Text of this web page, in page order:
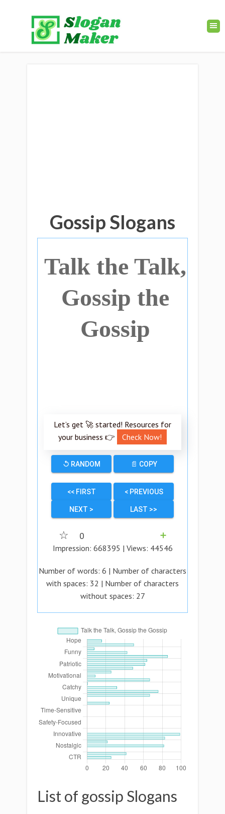
Gossip Slogans
Talk the Talk,
Gossip the
Gossip
Let’s get 🚀 started! Resources for
your business 👉
Check Now!
↺ RANDOM 📄 COPY
<< FIRST < PREVIOUS
NEXT > LAST >>
☆ 0
➕
Impression: 668395 | Views: 44546
Number of words: 6 | Number of characters
with spaces: 32 | Number of characters
without spaces: 27
List of gossip Slogans